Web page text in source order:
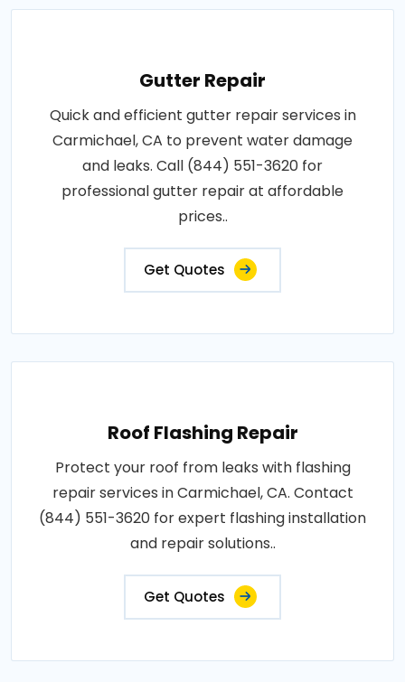
Gutter Repair
Quick and efficient gutter repair services in
Carmichael, CA to prevent water damage
and leaks. Call (844) 551-3620 for
professional gutter repair at affordable
prices..
Get Quotes
Roof Flashing Repair
Protect your roof from leaks with flashing
repair services in Carmichael, CA. Contact
(844) 551-3620 for expert flashing installation
and repair solutions..
Get Quotes